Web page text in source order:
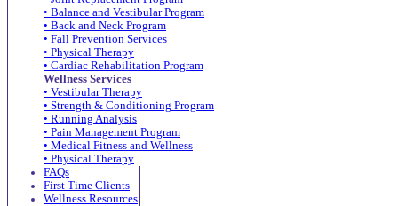
• Balance and Vestibular Program
• Back and Neck Program
• Fall Prevention Services
• Physical Therapy
• Cardiac Rehabilitation Program
Wellness Services
• Vestibular Therapy
• Strength & Conditioning Program
• Running Analysis
• Pain Management Program
• Medical Fitness and Wellness
• Physical Therapy
FAQs
First Time Clients
Wellness Resources